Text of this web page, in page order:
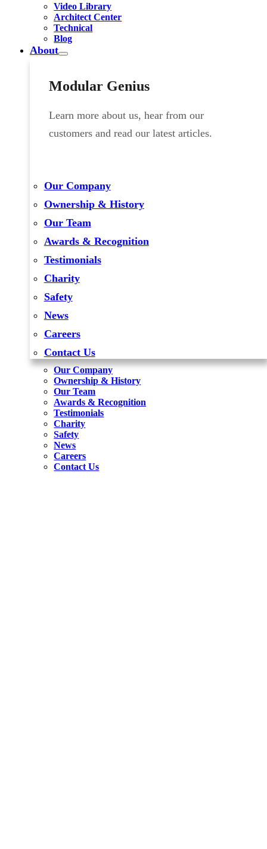
Video Library
Architect Center
Technical
Blog
About
Modular Genius
Learn more about us, hear from our
customers and read our latest articles.
Our Company
Ownership & History
Our Team
Awards & Recognition
Testimonials
Charity
Safety
News
Careers
Contact Us
Our Company
Ownership & History
Our Team
Awards & Recognition
Testimonials
Charity
Safety
News
Careers
Contact Us